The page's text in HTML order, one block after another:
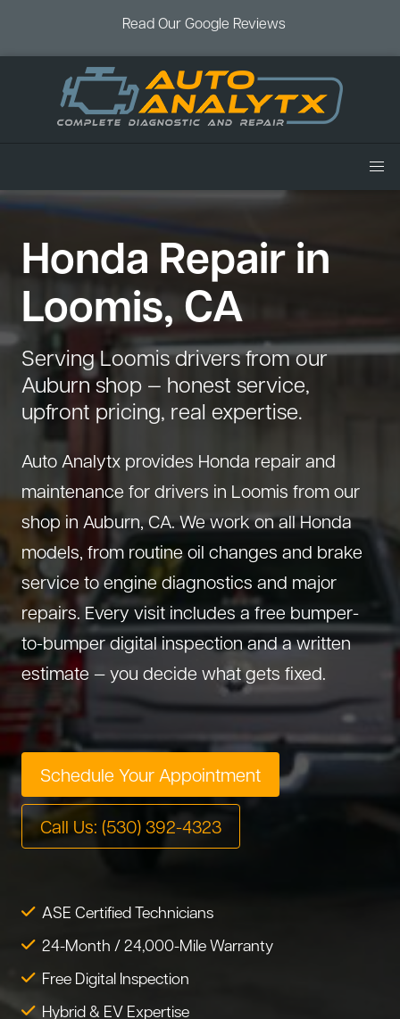
Read Our Google Reviews
Home
Services
Air Conditioning
Battery Service
Brake Service
Check Engine Light
Cooling System
Diagnostics
Diesel
Drivetrain Service
Electrical Repair
Engine Repair
Exhaust System
Fleet Service
Hybrid Service
Steering Service
Suspension Repair
Tire Service
Transmission Service
Warranty Service
Wheel Alignment
Vehicles
Acura Repair
Chevrolet Repair
Dodge Repair
Ford Repair
GMC Repair
Honda Repair
Infiniti Repair
Hyundai Repair
Jeep Repair
Kia Repair
Lexus Repair
Mazda Repair
RAM Repair
Subaru Repair
Tesla Repair
Coupons
Book an Appointment
Blog
About Us
(530) 392-4323
Honda Repair in
Loomis, CA
Serving Loomis drivers from our
Auburn shop — honest service,
upfront pricing, real expertise.
Auto Analytx provides Honda repair and
maintenance for drivers in Loomis from our
shop in Auburn, CA. We work on all Honda
models, from routine oil changes and brake
service to engine diagnostics and major
repairs. Every visit includes a free bumper-
to-bumper digital inspection and a written
estimate — you decide what gets fixed.
Schedule Your Appointment
Call Us: (530) 392-4323
ASE Certified Technicians
24-Month / 24,000-Mile Warranty
Free Digital Inspection
Hybrid & EV Expertise